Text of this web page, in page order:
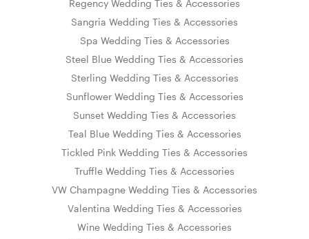
Regency Wedding Ties & Accessories
Sangria Wedding Ties & Accessories
Spa Wedding Ties & Accessories
Steel Blue Wedding Ties & Accessories
Sterling Wedding Ties & Accessories
Sunflower Wedding Ties & Accessories
Sunset Wedding Ties & Accessories
Teal Blue Wedding Ties & Accessories
Tickled Pink Wedding Ties & Accessories
Truffle Wedding Ties & Accessories
VW Champagne Wedding Ties & Accessories
Valentina Wedding Ties & Accessories
Wine Wedding Ties & Accessories